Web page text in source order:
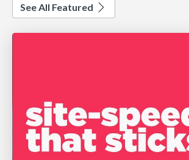
See All Featured